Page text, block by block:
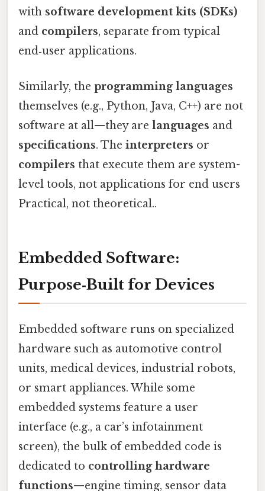
with software development kits (SDKs)
and compilers, separate from typical
end‑user applications.
Similarly, the programming languages
themselves (e.g., Python, Java, C++) are not
software at all—they are languages and
specifications. The interpreters or
compilers that execute them are system-
level tools, not applications for end users
Practical, not theoretical..
Embedded Software:
Purpose‑Built for Devices
Embedded software runs on specialized
hardware such as automotive control
units, medical devices, industrial robots,
or smart appliances. While some
embedded systems feature a user
interface (e.g., a car’s infotainment
screen), the bulk of embedded code is
dedicated to controlling hardware
functions—engine timing, sensor data